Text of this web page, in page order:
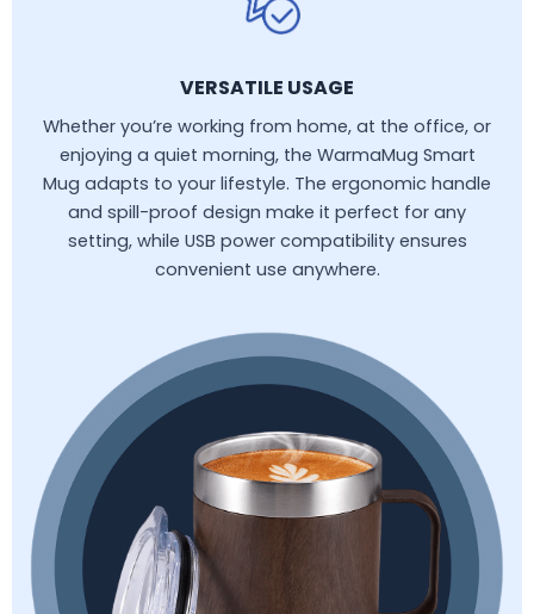
VERSATILE USAGE
Whether you’re working from home, at the office, or
enjoying a quiet morning, the WarmaMug Smart
Mug adapts to your lifestyle. The ergonomic handle
and spill-proof design make it perfect for any
setting, while USB power compatibility ensures
convenient use anywhere.